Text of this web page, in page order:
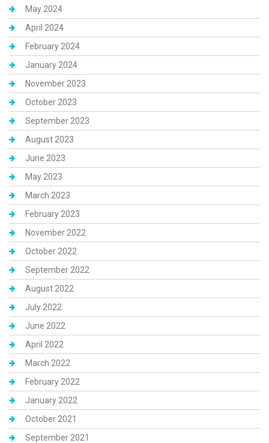
May 2024
April 2024
February 2024
January 2024
November 2023
October 2023
September 2023
August 2023
June 2023
May 2023
March 2023
February 2023
November 2022
October 2022
September 2022
August 2022
July 2022
June 2022
April 2022
March 2022
February 2022
January 2022
October 2021
September 2021